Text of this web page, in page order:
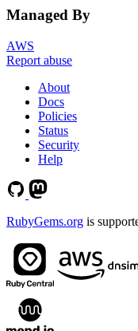
Managed By
AWS
Report abuse
About
Docs
Policies
Status
Security
Help
RubyGems.org is